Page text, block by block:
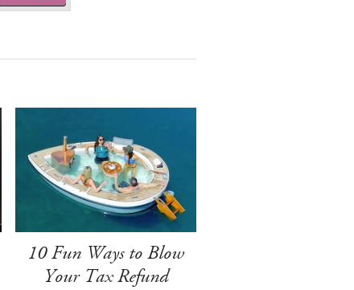
10 Fun Ways to Blow
Your Tax Refund